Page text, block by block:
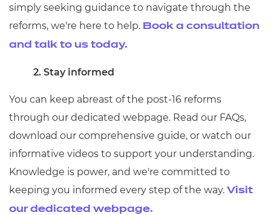
simply seeking guidance to navigate through the
reforms, we're here to help. Book a consultation
and talk to us today.
2. Stay informed
You can keep abreast of the post-16 reforms
through our dedicated webpage. Read our FAQs,
download our comprehensive guide, or watch our
informative videos to support your understanding.
Knowledge is power, and we're committed to
keeping you informed every step of the way. Visit
our dedicated webpage.